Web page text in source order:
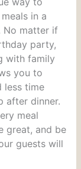
in a
No matter if
party,
with family
you to
less time
after dinner.
meal
great, and be
guests will